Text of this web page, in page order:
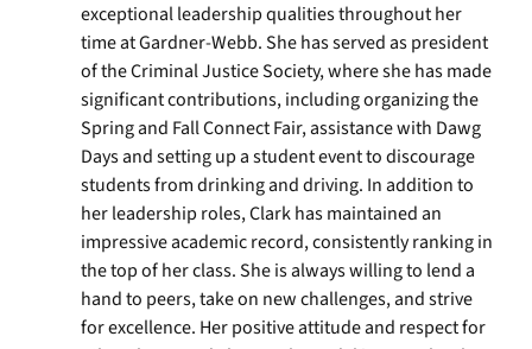
exceptional leadership qualities throughout her
time at Gardner-Webb. She has served as president
of the Criminal Justice Society, where she has made
significant contributions, including organizing the
Spring and Fall Connect Fair, assistance with Dawg
Days and setting up a student event to discourage
students from drinking and driving. In addition to
her leadership roles, Clark has maintained an
impressive academic record, consistently ranking in
the top of her class. She is always willing to lend a
hand to peers, take on new challenges, and strive
for excellence. Her positive attitude and respect for